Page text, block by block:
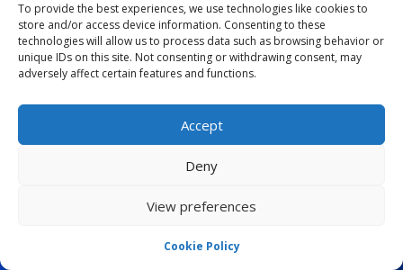
To provide the best experiences, we use technologies like cookies to
store and/or access device information. Consenting to these
technologies will allow us to process data such as browsing behavior or
unique IDs on this site. Not consenting or withdrawing consent, may
adversely affect certain features and functions.
Accept
Deny
View preferences
Cookie Policy
ADMIN CONTROL
Flexible & Scalable
Our solutions are Flexible and Scalable: you will
be able to increase your resources along the
way with Space Hosting